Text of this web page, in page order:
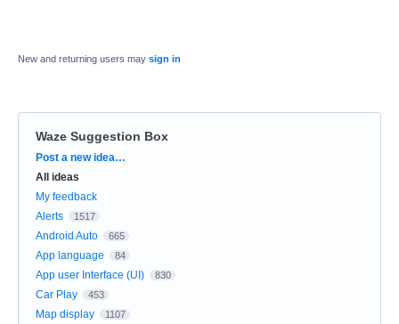
New and returning users may sign in
Waze Suggestion Box
Categories
Post a new idea…
All ideas
My feedback
Alerts
1517
Android Auto 665
App language 84
App user Interface (UI) 830
Car Play 453
Map display 1107